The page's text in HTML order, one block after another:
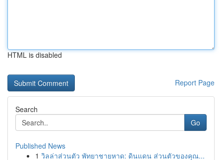
HTML is disabled
Report Page
Search
Go
Published News
1 วิลล่าส่วนตัว พัทยาชายหาด: ดินแดน ส่วนตัวของคุณ...